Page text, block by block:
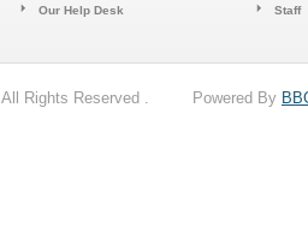
Our Help Desk
Staff
All Rights Reserved . Powered By